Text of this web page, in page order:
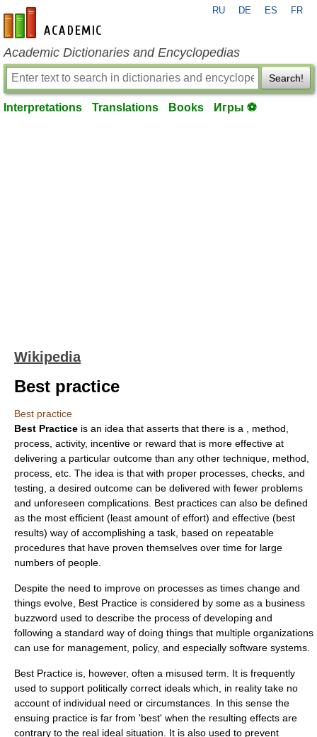
en-academic.com
RU DE ES FR
Academic Dictionaries and Encyclopedias
Search!
Interpretations Translations Books Игры ⚽
Wikipedia
Best practice
Best practice
Best Practice is an idea that asserts that there is a , method,
process, activity, incentive or reward that is more effective at
delivering a particular outcome than any other technique, method,
process, etc. The idea is that with proper processes, checks, and
testing, a desired outcome can be delivered with fewer problems
and unforeseen complications. Best practices can also be defined
as the most efficient (least amount of effort) and effective (best
results) way of accomplishing a task, based on repeatable
procedures that have proven themselves over time for large
numbers of people.
Despite the need to improve on processes as times change and
things evolve, Best Practice is considered by some as a business
buzzword used to describe the process of developing and
following a standard way of doing things that multiple organizations
can use for management, policy, and especially software systems.
Best Practice is, however, often a misused term. It is frequently
used to support politically correct ideals which, in reality take no
account of individual need or circumstances. In this sense the
ensuing practice is far from 'best' when the resulting effects are
contrary to the real ideal situation. It is also used to prevent